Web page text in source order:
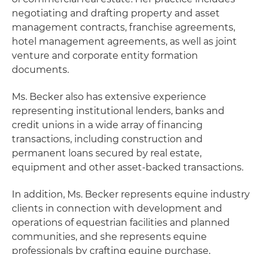
negotiating and drafting property and asset
management contracts, franchise agreements,
hotel management agreements, as well as joint
venture and corporate entity formation
documents.
Ms. Becker also has extensive experience
representing institutional lenders, banks and
credit unions in a wide array of financing
transactions, including construction and
permanent loans secured by real estate,
equipment and other asset-backed transactions.
In addition, Ms. Becker represents equine industry
clients in connection with development and
operations of equestrian facilities and planned
communities, and she represents equine
professionals by crafting equine purchase,